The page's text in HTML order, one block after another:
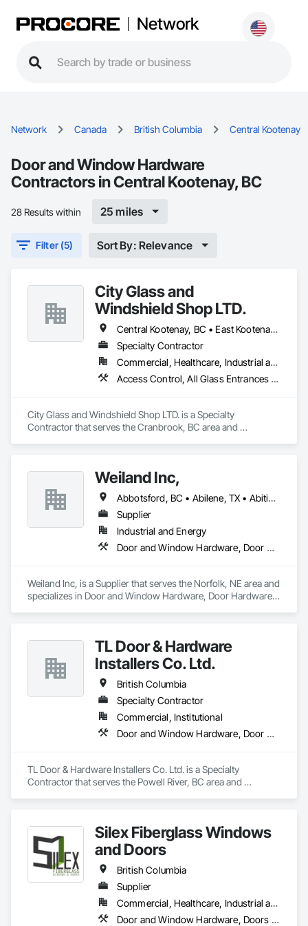
Network
Network Canada British Columbia Central Kootenay
Door and Window Hardware
Contractors in Central Kootenay, BC
28 Results within 25 miles
Filter (5) Sort By: Relevance
City Glass and
Windshield Shop LTD.
Central Kootenay, BC • East Kootenay, BC • Kootenay Boundary, BC
Specialty Contractor
Commercial, Healthcare, Industrial and Energy, Infrastructure, Institutional, Residential
Access Control, All Glass Entrances and Storefronts, Aluminum Framed Entrances and Storefronts, Door and Window Hardware, Door Hardware
City Glass and Windshield Shop LTD. is a Specialty
Contractor that serves the Cranbrook, BC area and
Weiland Inc,
Abbotsford, BC • Abilene, TX • Abitibi, QC • Absecon, NJ • Bankuba, BC • Bon, ON • Brampton, ON • Calgary, AB • Dallas, TX • Dallaseu, AB • Denver, CO • Dorval, QC • Ebotsaford, BC • Edmonton, AB • El Paso, TX • Erin, ON • Filadelfia, PA • Finaks, AZ • Fort Erie, ON • Fredericton, NB • Gainesville, FL • Garden Grove, CA • Garland, TX • Gatineau, QC • Greater Sudbury, ON • Greenview No 16, AB • Guelph, ON • Halifax, NS • Halton Hills, ON • Hamilton, ON • Houston, TX • Indianapolis, IN • Jacksonville, FL • Jamaica, NY • Jasper, AB • Jersey City, NJ • Kailagaree, AB • Laval, QC • London, ON • Longueuil, QC • Los Angeles, CA • Ottawa, ON • Philadelphia, PA • Pittsburgh, PA • Queens, NY • Quesnel, BC • Quinte West, ON • Québec, QC • Rabal, QC • Richmond Hill, ON • Richmond, BC • Roseuenjelleseu, CA • Sikago, IL • Toronto, ON • Union, NJ • University Park, PA • Upper Marlboro, MD • Usborne No 310, SK • Usk, WA • Uxbridge, ON • Vancouver, BC • Vineepaig, MB • Wilmot, ON • Xenia, IL • Xenia, OH • Yellowhead County, AB • Yellowknife, NT • Yonkers, NY • York, PA • Zachary, LA • Zanesville, OH • Zebulon, NC • Zephyrhills, FL • Zorra, ON • Alabama • Alberta • Arizona • Arkansas • British Columbia • California • Colorado • Connecticut • Delaware • Florida • Georgia • Hawaii • Idaho • Illinois • Indiana • Iowa • Kansas • Kentucky • Louisiana • Maine • Manitoba • Maryland • Massachusetts • Michigan • Minnesota • Mississippi • Missouri • Montana • Nebraska • Nevada • New Brunswick • New Hampshire • New Jersey • New Mexico • New York • Newfoundland and Labrador • North Carolina • North Dakota • Northwest Territories • Nova Scotia • Nunavut • Ohio • Oklahoma • Ontario • Oregon • Pennsylvania • Prince Edward Island • Québec • Rhode Island • Saskatchewan • South Carolina • South Dakota • Tennessee • Texas • Utah • Vermont • Virginia • Washington • West Virginia • Wisconsin • Wyoming
Supplier
Industrial and Energy
Door and Window Hardware, Door Hardware, Doors and Frames, Window Hardware, Windows
Weiland Inc, is a Supplier that serves the Norfolk, NE area and
specializes in Door and Window Hardware, Door Hardware,
TL Door & Hardware
Installers Co. Ltd.
British Columbia
Specialty Contractor
Commercial, Institutional
Door and Window Hardware, Door Hardware
TL Door & Hardware Installers Co. Ltd. is a Specialty
Contractor that serves the Powell River, BC area and
Silex Fiberglass Windows
and Doors
British Columbia
Supplier
Commercial, Healthcare, Industrial and Energy, Institutional, Residential
Door and Window Hardware, Doors and Frames, Window Hardware, Windows